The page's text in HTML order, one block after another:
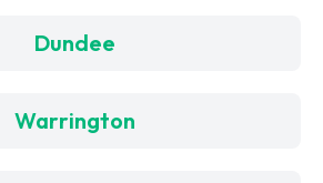
Dundee
Warrington